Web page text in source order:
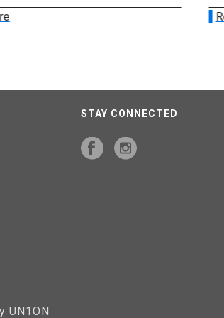
STAY CONNECTED
UN1ON